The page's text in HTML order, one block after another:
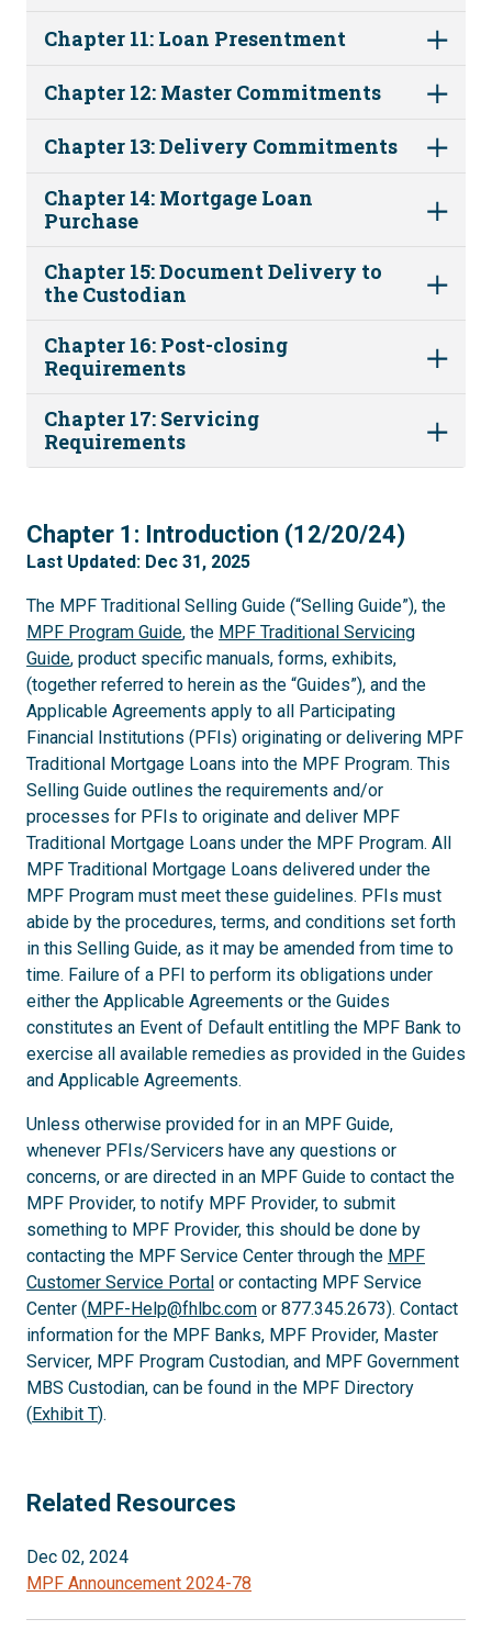
Chapter 11: Loan Presentment
Chapter 12: Master Commitments
Chapter 13: Delivery Commitments
Chapter 14: Mortgage Loan
Purchase
Chapter 15: Document Delivery to
the Custodian
Chapter 16: Post-closing
Requirements
Chapter 17: Servicing
Requirements
1
Chapter 1: Introduction (12/20/24)
Last Updated: Dec 31, 2025
The MPF Traditional Selling Guide (“Selling Guide”), the
MPF Program Guide, the MPF Traditional Servicing
Guide, product specific manuals, forms, exhibits,
(together referred to herein as the “Guides”), and the
Applicable Agreements apply to all Participating
Financial Institutions (PFIs) originating or delivering MPF
Traditional Mortgage Loans into the MPF Program. This
Selling Guide outlines the requirements and/or
processes for PFIs to originate and deliver MPF
Traditional Mortgage Loans under the MPF Program. All
MPF Traditional Mortgage Loans delivered under the
MPF Program must meet these guidelines. PFIs must
abide by the procedures, terms, and conditions set forth
in this Selling Guide, as it may be amended from time to
time. Failure of a PFI to perform its obligations under
either the Applicable Agreements or the Guides
constitutes an Event of Default entitling the MPF Bank to
exercise all available remedies as provided in the Guides
and Applicable Agreements.
Unless otherwise provided for in an MPF Guide,
whenever PFIs/Servicers have any questions or
concerns, or are directed in an MPF Guide to contact the
MPF Provider, to notify MPF Provider, to submit
something to MPF Provider, this should be done by
contacting the MPF Service Center through the MPF
Customer Service Portal or contacting MPF Service
Center (MPF-Help@fhlbc.com or 877.345.2673). Contact
information for the MPF Banks, MPF Provider, Master
Servicer, MPF Program Custodian, and MPF Government
MBS Custodian, can be found in the MPF Directory
(Exhibit T).
Related Resources
Dec 02, 2024
MPF Announcement 2024-78